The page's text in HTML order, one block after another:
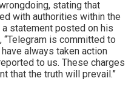
stating that
with authorities within the
statement posted on his
is committed to
always taken action
to us. These charges
that the truth will prevail.”